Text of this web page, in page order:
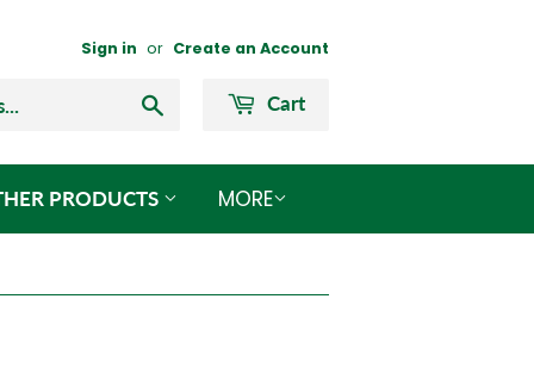
Sign in or Create an Account
Cart
PRODUCTS MORE